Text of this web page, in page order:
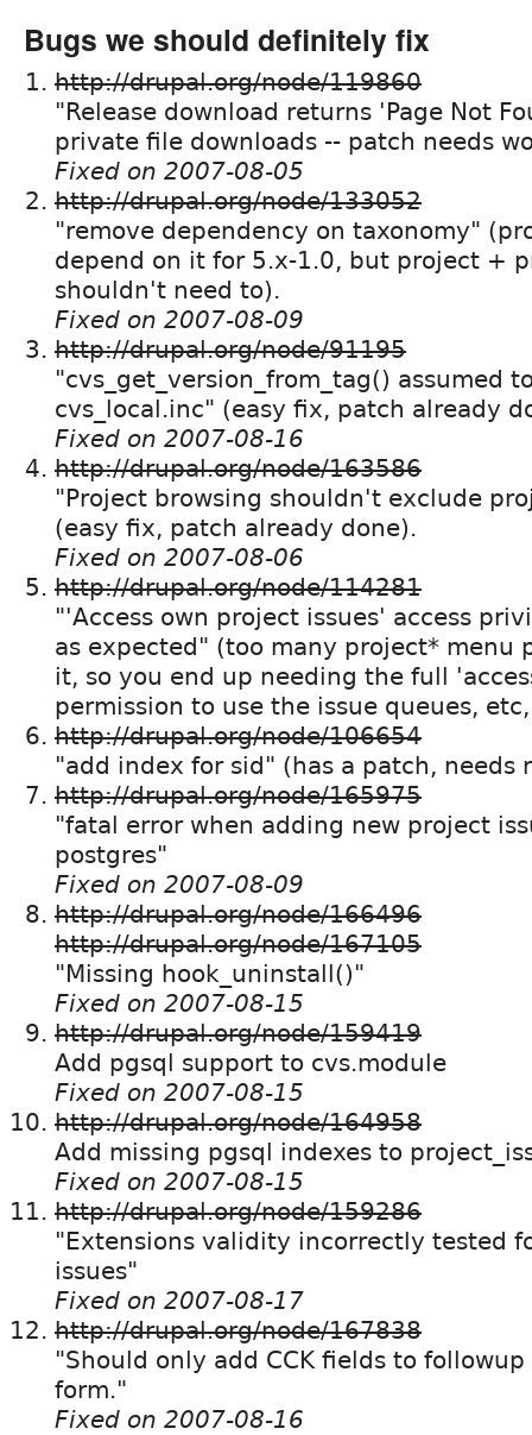
Bugs we should definitely fix
http://drupal.org/node/119860
"Release download returns 'Page Not
private file downloads -- patch needs
Fixed on 2007-08-05
http://drupal.org/node/133052
"remove dependency on taxonomy"
depend on it for 5.x-1.0, but project +
shouldn't need to).
Fixed on 2007-08-09
http://drupal.org/node/91195
"cvs_get_version_from_tag() assumed
cvs_local.inc" (easy fix, patch already
Fixed on 2007-08-16
http://drupal.org/node/163586
"Project browsing shouldn't exclude
(easy fix, patch already done).
Fixed on 2007-08-06
http://drupal.org/node/114281
"'Access own project issues' access
as expected" (too many project* menu
it, so you end up needing the full
permission to use the issue queues,
http://drupal.org/node/106654
"add index for sid" (has a patch, needs
http://drupal.org/node/165975
"fatal error when adding new project
postgres"
Fixed on 2007-08-09
http://drupal.org/node/166496
http://drupal.org/node/167105
"Missing hook_uninstall()"
Fixed on 2007-08-15
http://drupal.org/node/159419
Add pgsql support to cvs.module
Fixed on 2007-08-15
http://drupal.org/node/164958
Add missing pgsql indexes to
Fixed on 2007-08-15
http://drupal.org/node/159286
"Extensions validity incorrectly tested
issues"
Fixed on 2007-08-17
http://drupal.org/node/167838
"Should only add CCK fields to
form."
Fixed on 2007-08-16